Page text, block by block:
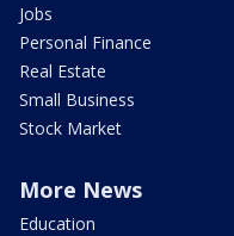
Jobs
Personal Finance
Real Estate
Small Business
Stock Market
More News
Education